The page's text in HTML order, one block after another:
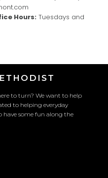
Hours: Tuesdays and
to turn? We want to help
to helping everyday
have some fun along the